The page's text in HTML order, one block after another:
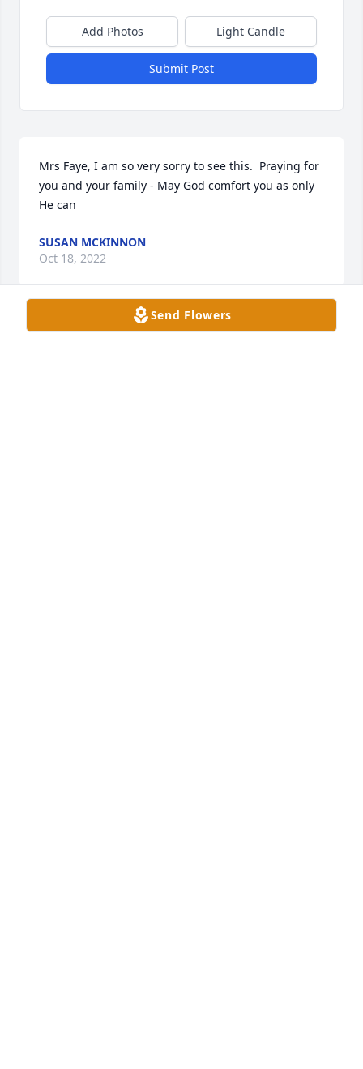
Add Photos Light Candle
Submit Post
Mrs Faye, I am so very sorry to see this.  Praying for
you and your family - May God comfort you as only
He can
SUSAN MCKINNON
Oct 18, 2022
Send Flowers